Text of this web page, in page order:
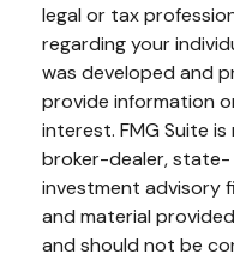
legal or tax
regarding your
was developed and
provide information
interest. FMG Suite
broker-dealer, state-
investment advisory
and material
and should not be